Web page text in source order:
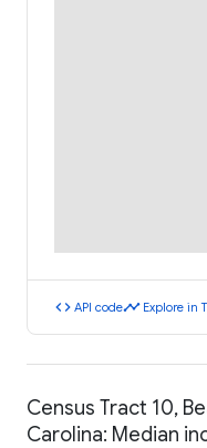
code API codetimeline Explore in
Census Tract 10,
Carolina: Median